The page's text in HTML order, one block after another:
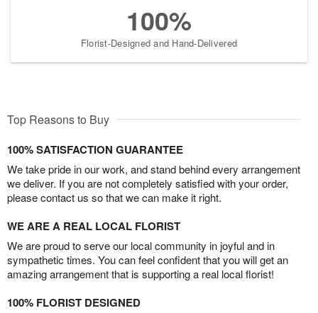
100%
Florist-Designed and Hand-Delivered
Top Reasons to Buy
100% SATISFACTION GUARANTEE
We take pride in our work, and stand behind every arrangement
we deliver. If you are not completely satisfied with your order,
please contact us so that we can make it right.
WE ARE A REAL LOCAL FLORIST
We are proud to serve our local community in joyful and in
sympathetic times. You can feel confident that you will get an
amazing arrangement that is supporting a real local florist!
100% FLORIST DESIGNED